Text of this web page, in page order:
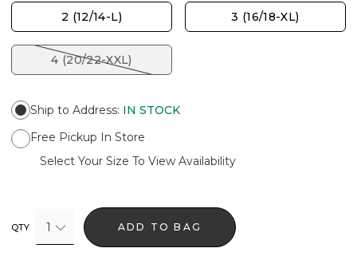
2 (12/14-L) 3 (16/18-XL)
4 (20/22-XXL)
Ship to Address: IN STOCK
Free Pickup In Store
Select Your Size To View Availability
QTY 1 ADD TO BAG